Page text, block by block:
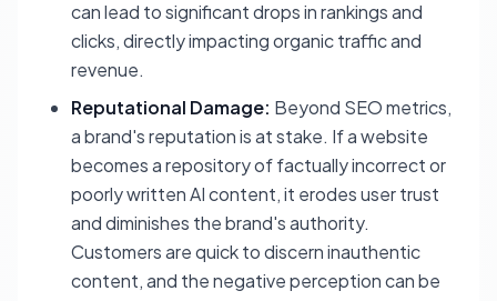
can lead to significant drops in rankings and
clicks, directly impacting organic traffic and
revenue.
Reputational Damage: Beyond SEO metrics,
a brand's reputation is at stake. If a website
becomes a repository of factually incorrect or
poorly written AI content, it erodes user trust
and diminishes the brand's authority.
Customers are quick to discern inauthentic
content, and the negative perception can be